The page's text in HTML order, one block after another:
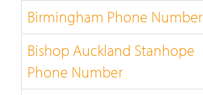
Birmingham Phone Number
Bishop Auckland Stanhope
Phone Number